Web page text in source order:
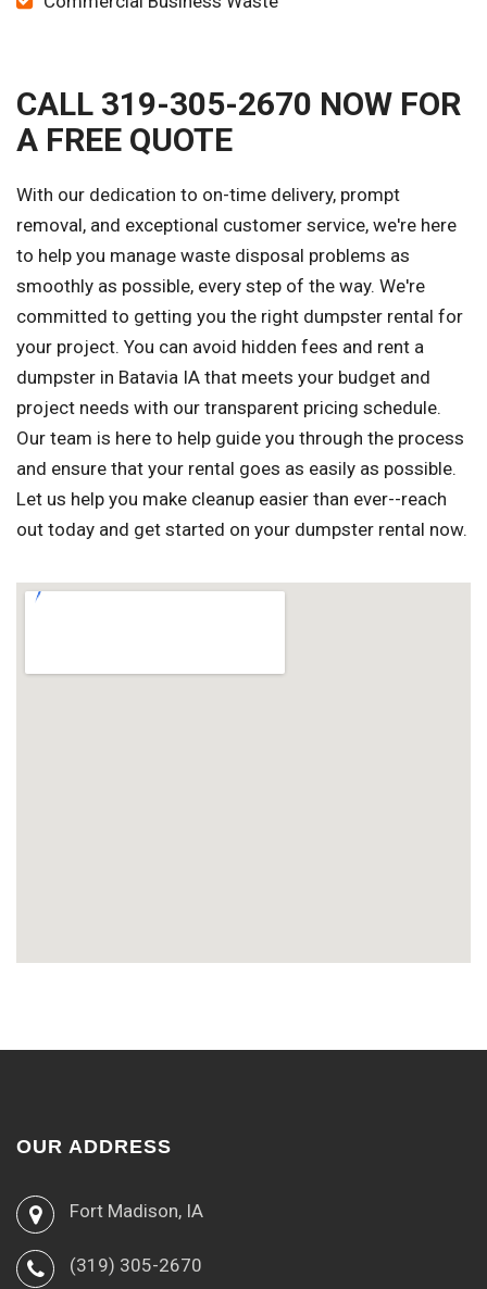
CALL 319-305-2670 NOW FOR
A FREE QUOTE
With our dedication to on-time delivery, prompt
removal, and exceptional customer service, we're here
to help you manage waste disposal problems as
smoothly as possible, every step of the way. We're
committed to getting you the right dumpster rental for
your project. You can avoid hidden fees and rent a
dumpster in Batavia IA that meets your budget and
project needs with our transparent pricing schedule.
Our team is here to help guide you through the process
and ensure that your rental goes as easily as possible.
Let us help you make cleanup easier than ever--reach
out today and get started on your dumpster rental now.
OUR ADDRESS
Fort Madison, IA
(319) 305-2670